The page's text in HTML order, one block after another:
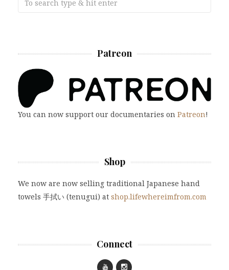
Patreon
You can now support our documentaries on Patreon!
Shop
We now are now selling traditional Japanese hand
towels 手拭い (tenugui) at shop.lifewhereimfrom.com
Connect